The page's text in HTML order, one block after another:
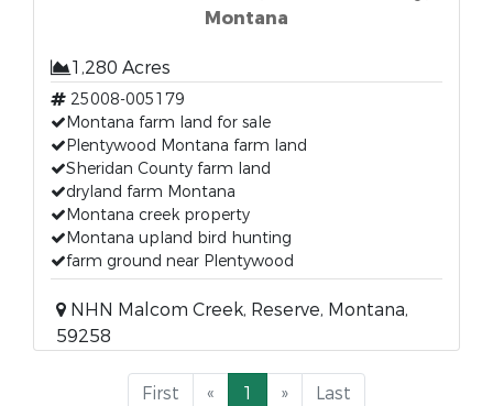
Montana
1,280 Acres
25008-005179
Montana farm land for sale
Plentywood Montana farm land
Sheridan County farm land
dryland farm Montana
Montana creek property
Montana upland bird hunting
farm ground near Plentywood
NHN Malcom Creek, Reserve, Montana,
59258
First « 1 » Last